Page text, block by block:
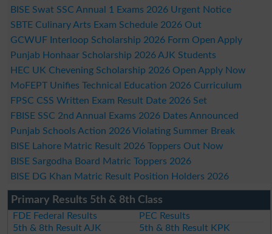
BISE Swat SSC Annual 1 Exams 2026 Urgent Notice
SBTE Culinary Arts Exam Schedule 2026 Out
GCWUF Interloop Scholarship 2026 Form Open Apply
Punjab Honhaar Scholarship 2026 AJK Students
HEC UK Chevening Scholarship 2026 Open Apply Now
MoFEPT Unifies Technical Education 2026 Curriculum
FPSC CSS Written Exam Result Date 2026 Set
FBISE SSC 2nd Annual Exams 2026 Dates Announced
Punjab Schools Action 2026 Violating Summer Break
BISE Lahore Matric Result 2026 Toppers Out Now
BISE Sargodha Board Matric Toppers 2026
BISE DG Khan Matric Result Position Holders 2026
Primary Results 5th & 8th Class
FDE Federal Results
PEC Results
5th & 8th Result AJK
5th & 8th Result KPK